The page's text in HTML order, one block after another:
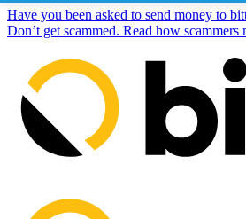
Have you been asked to send money to
Don’t get scammed. Read how